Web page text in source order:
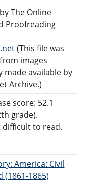
The Online
Proofreading
(This file was
images
made available by
Archive.)
score: 52.1
grade).
difficult to read.
America: Civil
(1861-1865)